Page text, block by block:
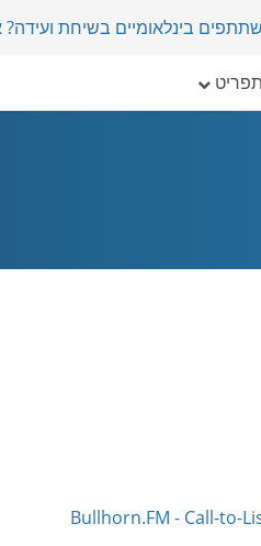
בינלאומיים בשיחת ועידה? אנו
תפריט
Bullhorn.FM - Call-to-